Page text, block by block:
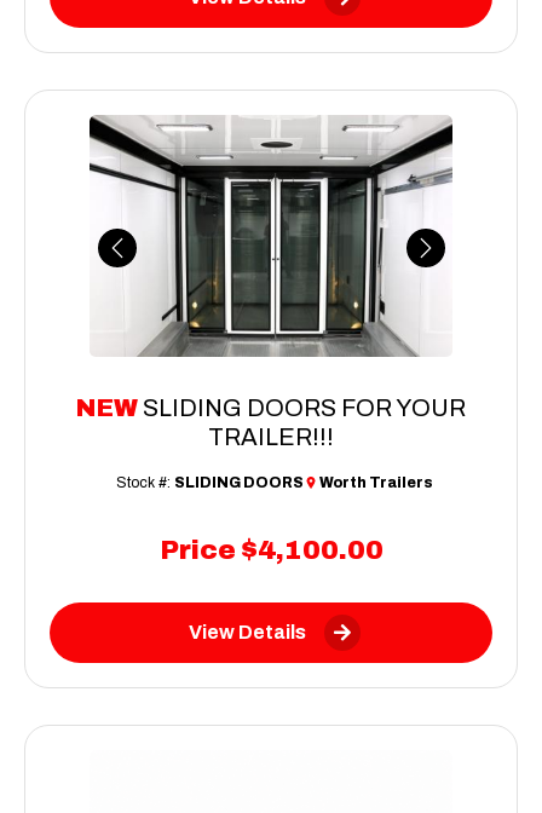
Previous Next
NEW SLIDING DOORS FOR YOUR
TRAILER!!!
Price $4,100.00
Stock #: SLIDING DOORS Worth Trailers
View Details